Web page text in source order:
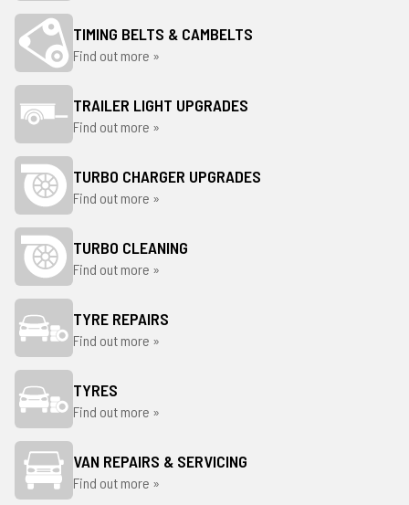
TIMING BELTS & CAMBELTS
Find out more »
TRAILER LIGHT UPGRADES
Find out more »
TURBO CHARGER UPGRADES
Find out more »
TURBO CLEANING
Find out more »
TYRE REPAIRS
Find out more »
TYRES
Find out more »
VAN REPAIRS & SERVICING
Find out more »